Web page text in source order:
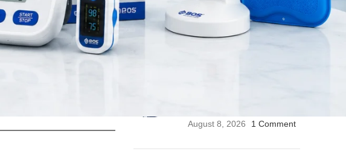
Green Dual Head
Stethoscope
August 8, 2026
1 Comment